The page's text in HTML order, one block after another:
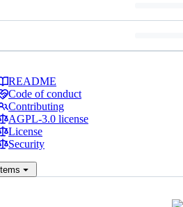
README
Code of conduct
Contributing
AGPL-3.0 license
License
Security